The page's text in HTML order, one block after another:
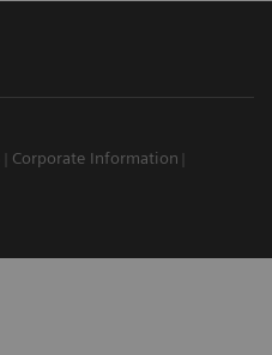
Corporate Information